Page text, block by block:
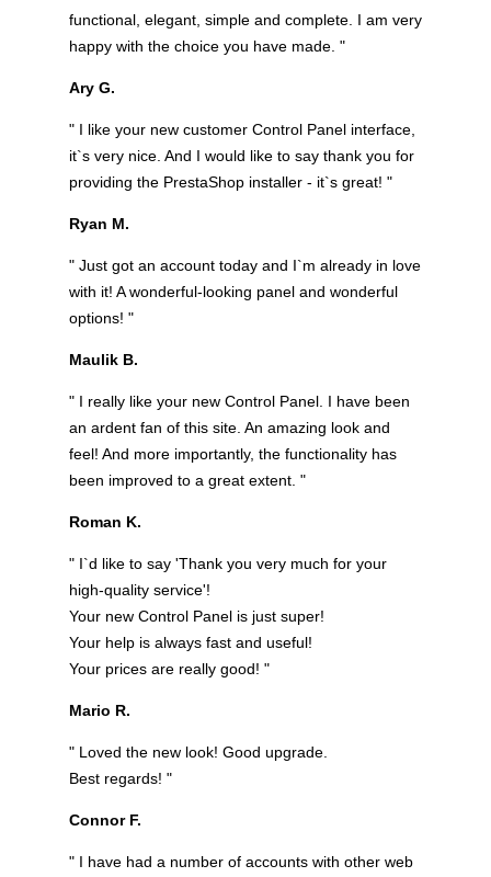
functional, elegant, simple and complete. I am very
happy with the choice you have made. "
Ary G.
" I like your new customer Control Panel interface,
it`s very nice. And I would like to say thank you for
providing the PrestaShop installer - it`s great! "
Ryan M.
" Just got an account today and I`m already in love
with it! A wonderful-looking panel and wonderful
options! "
Maulik B.
" I really like your new Control Panel. I have been
an ardent fan of this site. An amazing look and
feel! And more importantly, the functionality has
been improved to a great extent. "
Roman K.
" I`d like to say 'Thank you very much for your
high-quality service'!
Your new Control Panel is just super!
Your help is always fast and useful!
Your prices are really good! "
Mario R.
" Loved the new look! Good upgrade.
Best regards! "
Connor F.
" I have had a number of accounts with other web